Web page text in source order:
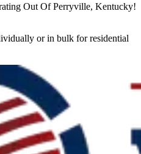
Out Of Perryville, Kentucky!
or in bulk for residential